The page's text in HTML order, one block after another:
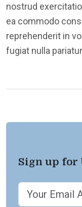
nostrud
ea commodo
reprehenderit in
fugiat nulla
Sign up for